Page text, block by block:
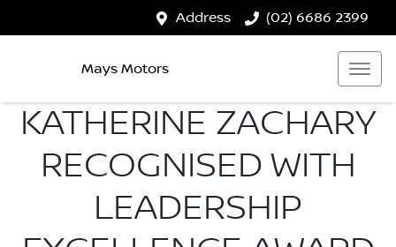
Address (02) 6686 2399
Mays Motors
KATHERINE ZACHARY
RECOGNISED WITH
LEADERSHIP